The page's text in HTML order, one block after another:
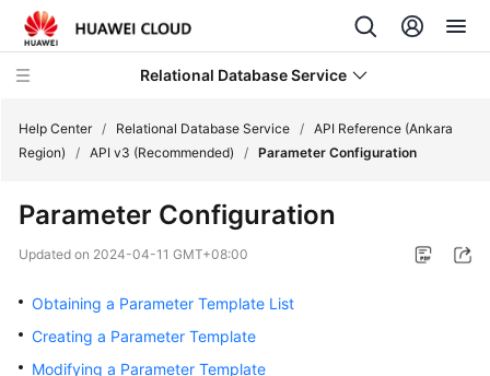
Relational Database Service
Service
Billing
Help Center / Relational Database Service / API Reference (Ankara
Region)
/ API v3 (Recommended) / Parameter Configuration
Parameter Configuration
Updated on 2024-04-11 GMT+08:00
Obtaining a Parameter Template List
Creating a Parameter Template
Modifying a Parameter Template